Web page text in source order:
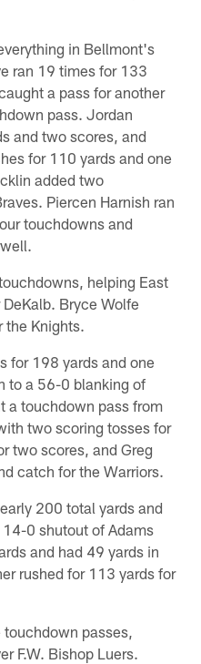
in Bellmont's
ran 19 times for 133
a pass for another
pass. Jordan
and two scores, and
for 110 yards and one
added two
Piercen Harnish ran
touchdowns and
helping East
Bryce Wolfe
the Knights.
for 198 yards and one
to a 56-0 blanking of
a touchdown pass from
two scoring tosses for
two scores, and Greg
catch for the Warriors.
200 total yards and
0 shutout of Adams
and had 49 yards in
rushed for 113 yards for
passes,
F.W. Bishop Luers.